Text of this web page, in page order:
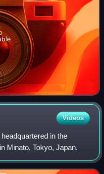
Videos
in the
Minato, Tokyo, Japan.